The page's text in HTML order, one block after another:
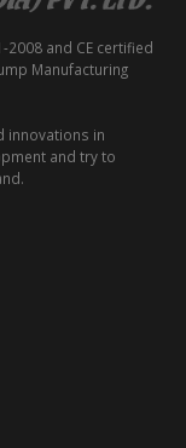
2008 and CE certified
Manufacturing
innovations in
and try to